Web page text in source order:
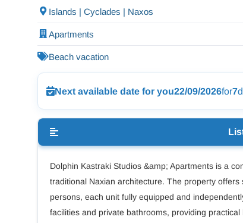
Islands | Cyclades | Naxos
Apartments
Beach vacation
Next available date for you22/09/2026for7
Dolphin Kastraki Studios &amp; Apartments is a
traditional Naxian architecture. The property
persons, each unit fully equipped and
facilities and private bathrooms, providing